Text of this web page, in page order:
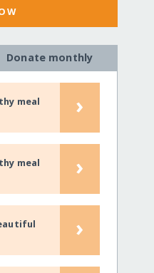
Donate monthly
meal
›
meal
›
›